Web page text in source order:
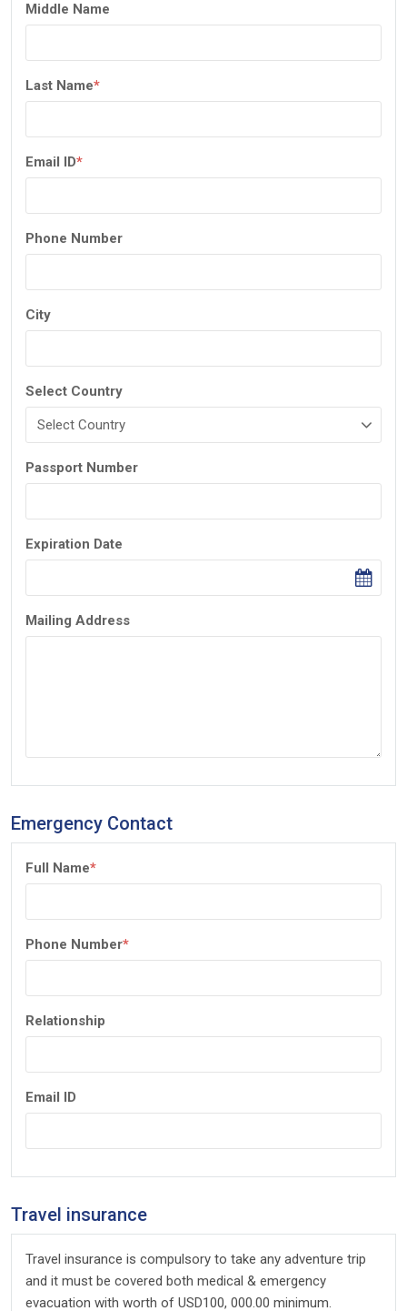
Middle Name
Last Name*
Email ID*
Phone Number
City
Select Country
Passport Number
Expiration Date
Mailing Address
Emergency Contact
Full Name*
Phone Number*
Relationship
Email ID
Travel insurance
Travel insurance is compulsory to take any adventure trip
and it must be covered both medical & emergency
evacuation with worth of USD100, 000.00 minimum.